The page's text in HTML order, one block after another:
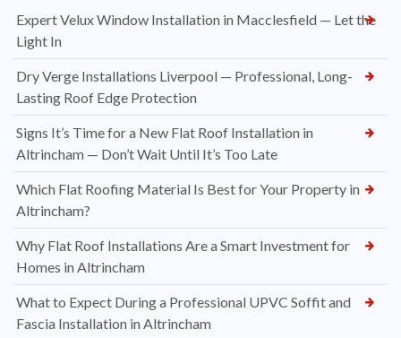
Expert Velux Window Installation in Macclesfield — Let the
Light In
Dry Verge Installations Liverpool — Professional, Long-
Lasting Roof Edge Protection
Signs It’s Time for a New Flat Roof Installation in
Altrincham — Don’t Wait Until It’s Too Late
Which Flat Roofing Material Is Best for Your Property in
Altrincham?
Why Flat Roof Installations Are a Smart Investment for
Homes in Altrincham
What to Expect During a Professional UPVC Soffit and
Fascia Installation in Altrincham